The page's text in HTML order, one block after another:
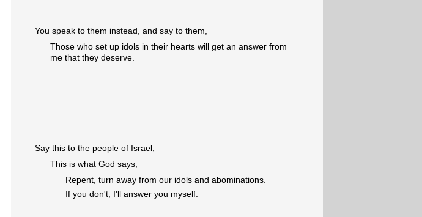
You speak to them instead, and say to them,
Those who set up idols in their hearts will get an answer from
me that they deserve.
Say this to the people of Israel,
This is what God says,
Repent, turn away from our idols and abominations.
If you don't, I'll answer you myself.